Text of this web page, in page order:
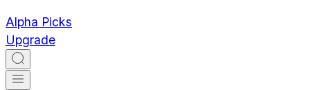
Alpha Picks
Upgrade